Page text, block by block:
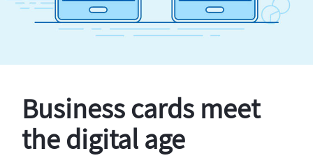
Business cards meet
the digital age